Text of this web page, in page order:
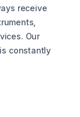
receive
Our
constantly